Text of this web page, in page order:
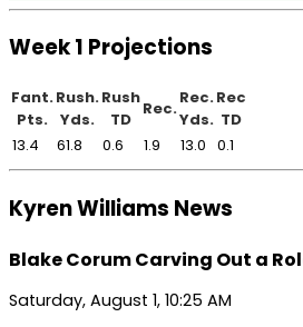
Week 1 Projections
Fant.
Pts.
Rush.
Yds.
Rush
TD
Rec.
Rec.
Yds.
Rec
TD
13.4
61.8 0.6 1.9 13.0 0.1
Kyren Williams News
Blake Corum Carving Out a
Saturday, August 1, 10:25 AM